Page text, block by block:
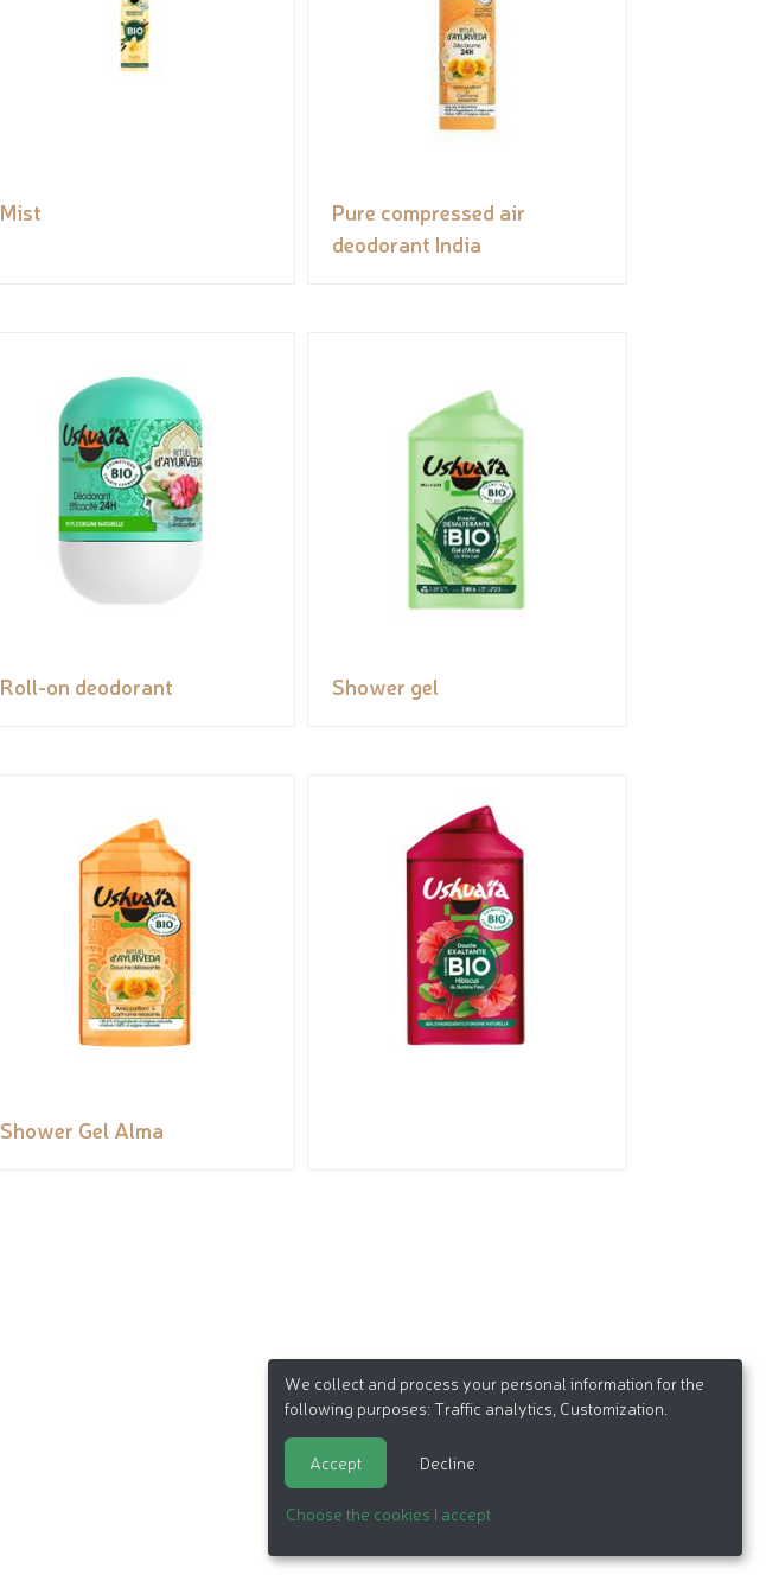
Mist
Pure compressed air
deodorant India
Roll-on deodorant Shower gel
Shower Gel Alma
We collect and process your personal information for the
following purposes: Traffic analytics, Customization
Accept Decline
Choose the cookies I accept